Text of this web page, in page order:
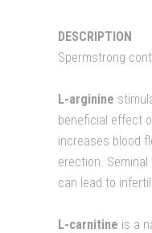
DESCRIPTION
Spermstrong
L-arginine
beneficial effect
increases blood
erection.
can lead to
L-carnitine is a